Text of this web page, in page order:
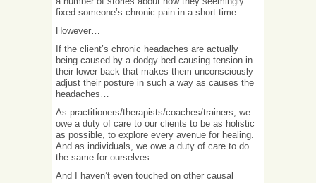
fixed someone’s chronic pain in a short time…..
However…
If the client’s chronic headaches are actually
being caused by a dodgy bed causing tension in
their lower back that makes them unconsciously
adjust their posture in such a way as causes the
headaches…
As practitioners/therapists/coaches/trainers, we
owe a duty of care to our clients to be as holistic
as possible, to explore every avenue for healing.
And as individuals, we owe a duty of care to do
the same for ourselves.
And I haven’t even touched on other causal